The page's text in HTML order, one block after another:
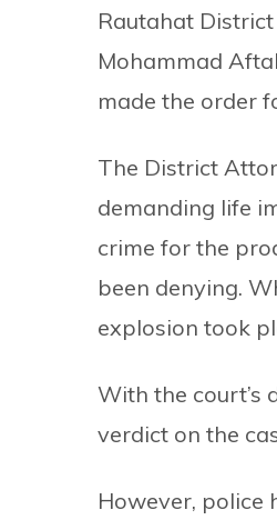
Rautahat
Mohammad
made the order
The District
demanding life
crime for the
been denying.
explosion took
With the court’s
verdict on the
However, police